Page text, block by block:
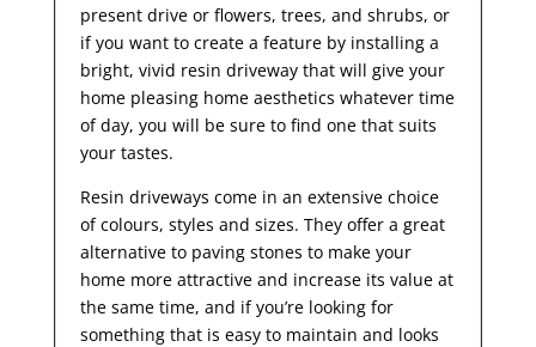
present drive or flowers, trees, and shrubs, or
if you want to create a feature by installing a
bright, vivid resin driveway that will give your
home pleasing home aesthetics whatever time
of day, you will be sure to find one that suits
your tastes.
Resin driveways come in an extensive choice
of colours, styles and sizes. They offer a great
alternative to paving stones to make your
home more attractive and increase its value at
the same time, and if you’re looking for
something that is easy to maintain and looks